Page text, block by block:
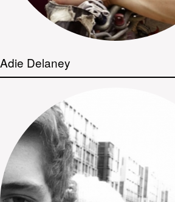
Adie Delaney